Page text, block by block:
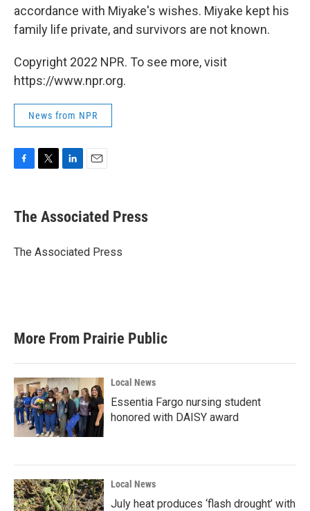
accordance with Miyake's wishes. Miyake kept his
family life private, and survivors are not known.
Copyright 2022 NPR. To see more, visit
https://www.npr.org.
News from NPR
e
b
o
t
r
k
e
I
i
l
The Associated Press
The Associated Press
More From Prairie Public
Local News
Essentia Fargo nursing student
honored with DAISY award
Local News
July heat produces ‘flash drought’ with